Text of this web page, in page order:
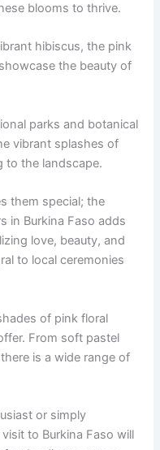
blooms to thrive.
hibiscus, the pink
the beauty of
parks and botanical
vibrant splashes of
to the landscape.
them special; the
in Burkina Faso adds
love, beauty, and
to local ceremonies
of pink floral
From soft pastel
is a wide range of
or simply
to Burkina Faso will